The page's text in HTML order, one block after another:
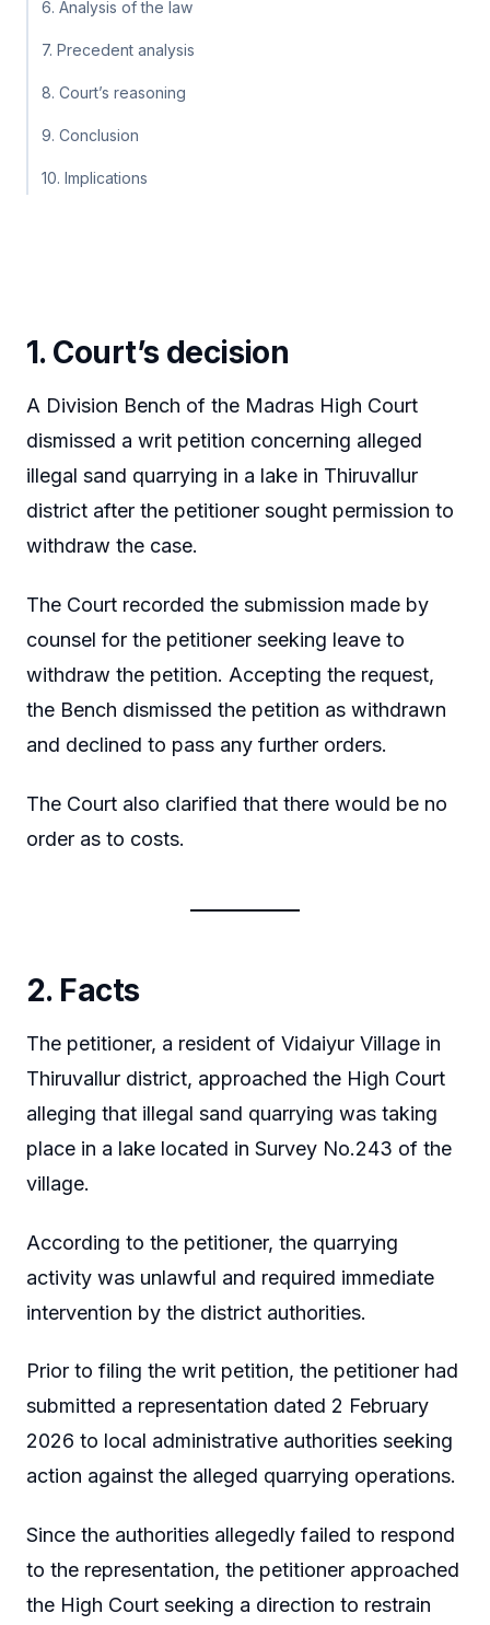
6. Analysis of the law
7. Precedent analysis
8. Court’s reasoning
9. Conclusion
10. Implications
1. Court’s decision
A Division Bench of the Madras High Court
dismissed a writ petition concerning alleged
illegal sand quarrying in a lake in Thiruvallur
district after the petitioner sought permission to
withdraw the case.
The Court recorded the submission made by
counsel for the petitioner seeking leave to
withdraw the petition. Accepting the request,
the Bench dismissed the petition as withdrawn
and declined to pass any further orders.
The Court also clarified that there would be no
order as to costs.
2. Facts
The petitioner, a resident of Vidaiyur Village in
Thiruvallur district, approached the High Court
alleging that illegal sand quarrying was taking
place in a lake located in Survey No.243 of the
village.
According to the petitioner, the quarrying
activity was unlawful and required immediate
intervention by the district authorities.
Prior to filing the writ petition, the petitioner had
submitted a representation dated 2 February
2026 to local administrative authorities seeking
action against the alleged quarrying operations.
Since the authorities allegedly failed to respond
to the representation, the petitioner approached
the High Court seeking a direction to restrain